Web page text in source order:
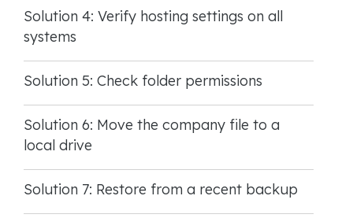
Solution 4: Verify hosting settings on all
systems
Solution 5: Check folder permissions
Solution 6: Move the company file to a
local drive
Solution 7: Restore from a recent backup